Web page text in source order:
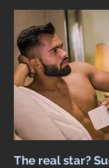
The real star?